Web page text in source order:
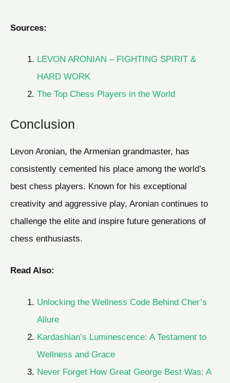
Sources:
LEVON ARONIAN – FIGHTING SPIRIT &
HARD WORK
The Top Chess Players in the World
Conclusion
Levon Aronian, the Armenian grandmaster, has
consistently cemented his place among the world’s
best chess players. Known for his exceptional
creativity and aggressive play, Aronian continues to
challenge the elite and inspire future generations of
chess enthusiasts.
Read Also:
Unlocking the Wellness Code Behind Cher’s
Allure
Kardashian’s Luminescence: A Testament to
Wellness and Grace
Never Forget How Great George Best Was: A